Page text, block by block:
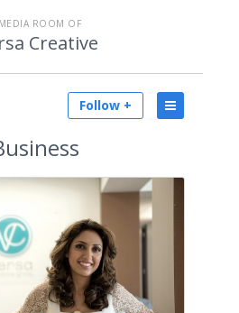
ROOM OF
Creative
Follow +